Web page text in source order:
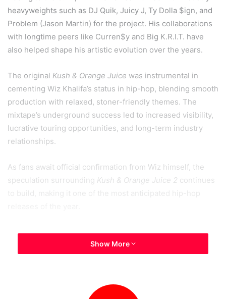
heavyweights such as DJ Quik, Juicy J, Ty Dolla $ign, and
Problem (Jason Martin) for the project. His collaborations
with longtime peers like Curren$y and Big K.R.I.T. have
also helped shape his artistic evolution over the years.
The original Kush & Orange Juice was instrumental in
cementing Wiz Khalifa’s status in hip-hop, blending smooth
production with relaxed, stoner-friendly themes. The
mixtape’s underground success led to increased visibility,
lucrative touring opportunities, and long-term industry
relationships.
As fans await official confirmation from Wiz himself, the
speculation surrounding Kush & Orange Juice 2 continues
Show More